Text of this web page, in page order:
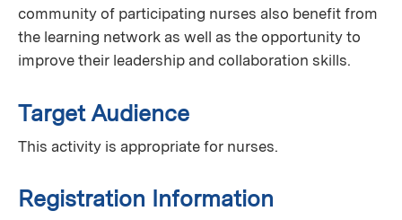
community of participating nurses also benefit from
the learning network as well as the opportunity to
improve their leadership and collaboration skills.
Target Audience
This activity is appropriate for nurses.
Registration Information